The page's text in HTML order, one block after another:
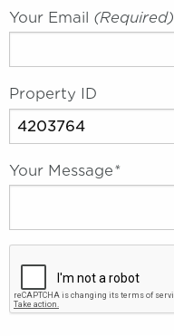
Your Email (required)
Property ID
Your Message*